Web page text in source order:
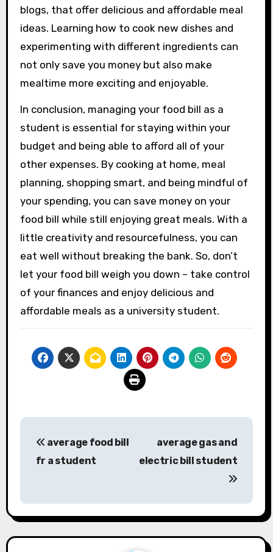
blogs, that offer delicious and affordable meal
ideas. Learning how to cook new dishes and
experimenting with different ingredients can
not only save you money but also make
mealtime more exciting and enjoyable.
In conclusion, managing your food bill as a
student is essential for staying within your
budget and being able to afford all of your
other expenses. By cooking at home, meal
planning, shopping smart, and being mindful of
your spending, you can save money on your
food bill while still enjoying great meals. With a
little creativity and resourcefulness, you can
eat well without breaking the bank. So, don’t
let your food bill weigh you down – take control
of your finances and enjoy delicious and
affordable meals as a university student.
navigation
average food bill
fr a student
average gas and
electric bill student